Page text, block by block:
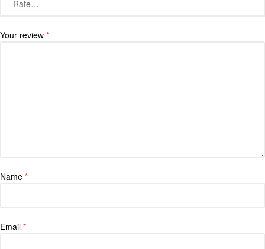
Your review *
Name *
Email *